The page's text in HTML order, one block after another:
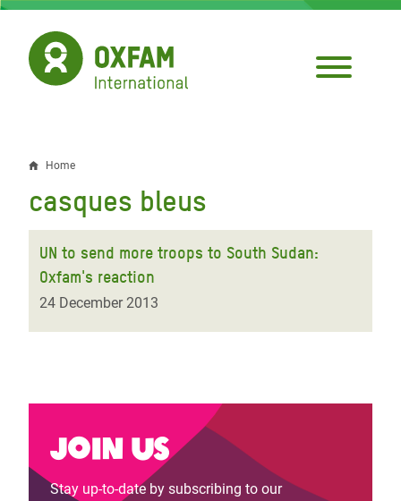
Skip
main
content
Breadcrumb
Home
casques bleus
UN to send more troops to South Sudan:
Oxfam's reaction
24 December 2013
Join us
Stay up-to-date by subscribing to our